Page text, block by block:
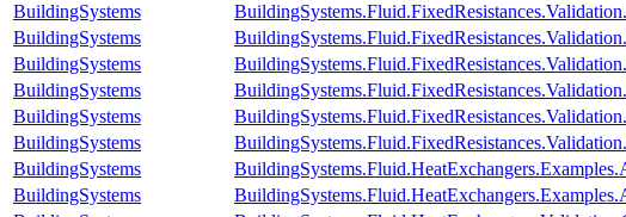
BuildingSystems
BuildingSystems
BuildingSystems
BuildingSystems
BuildingSystems
BuildingSystems
BuildingSystems
BuildingSystems